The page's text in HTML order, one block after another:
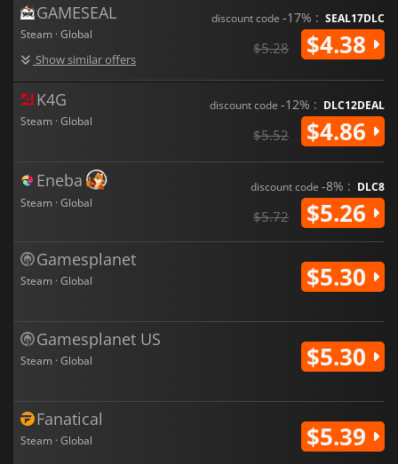
GAMESEAL
Steam · Global
Show similar offers
discount code -17% : SEAL17DLC
$5.28 $4.38
K4G
Steam · Global
discount code -12% : DLC12DEAL
$5.52 $4.86
Eneba
Steam · Global
discount code -8% : DLC8
$5.72 $5.26
Gamesplanet
Steam · Global $5.30
Gamesplanet US
Steam · Global $5.30
Fanatical
Steam · Global $5.39